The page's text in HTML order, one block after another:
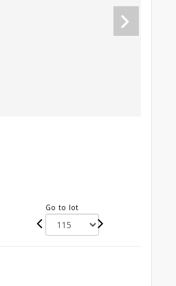
Go to lot